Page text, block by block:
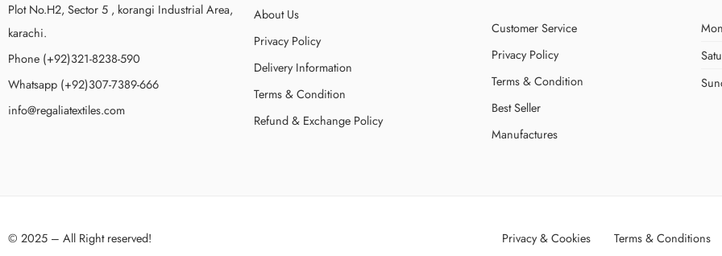
Plot No.H2, Sector 5 , korangi Industrial Area,
karachi.
Phone (+92)321-8238-590
Whatsapp (+92)307-7389-666
info@regaliatextiles.com
About Us
Privacy Policy
Delivery Information
Terms & Condition
Refund & Exchange Policy
Customer Service
Privacy Policy
Terms & Condition
Best Seller
Manufactures
© 2025 – All Right reserved! Privacy & Cookies Terms & Conditions